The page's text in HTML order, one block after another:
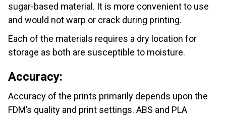
sugar-based material. It is more convenient to use
and would not warp or crack during printing.
Each of the materials requires a dry location for
storage as both are susceptible to moisture.
Accuracy:
Accuracy of the prints primarily depends upon the
FDM’s quality and print settings. ABS and PLA